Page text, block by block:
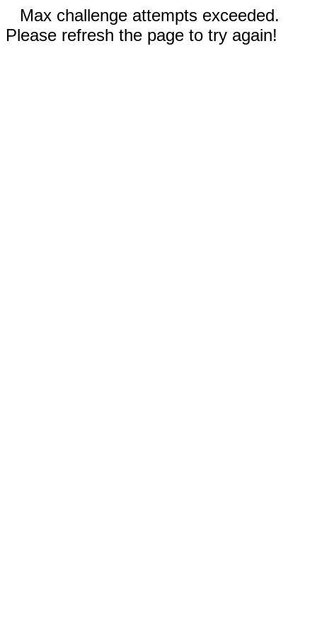
Max challenge attempts exceeded.
Please refresh the page to try again!